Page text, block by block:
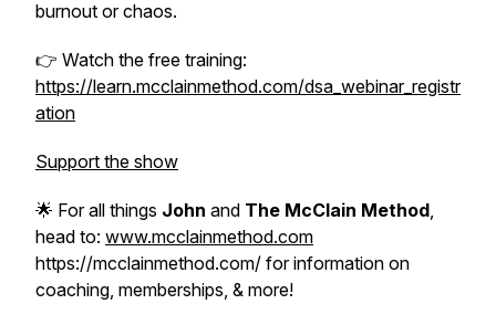
burnout or chaos.
👉 Watch the free training:
https://learn.mcclainmethod.com/dsa_webinar_registr
ation
Support the show
🌟 For all things John and The McClain Method,
head to: www.mcclainmethod.com
https://mcclainmethod.com/ for information on
coaching, memberships, & more!